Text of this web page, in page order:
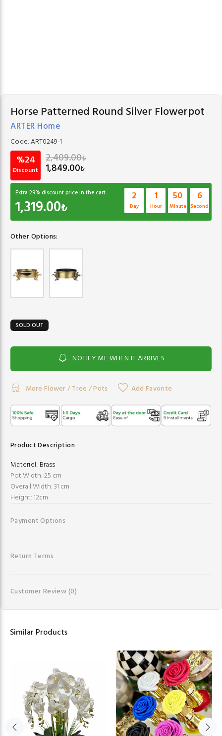
Horse Patterned Round Silver Flowerpot
ARTER Home
Code:ART0249-1
%24
Discount
2,409.00₺
1,849.00₺
Extra 29% discount price in the cart
1,319.00₺
2
Day
1
Hour
50
Minute
6
Second
Other Options:
SOLD OUT
NOTIFY ME WHEN IT ARRIVES
More Flower / Tree / Pots Add Favorite
Product Description
Materiel: Brass
Pot Width: 25 cm
Overall Width: 31 cm
Height: 12cm
Payment Options
Return Terms
Customer Review(0)
Similar Products